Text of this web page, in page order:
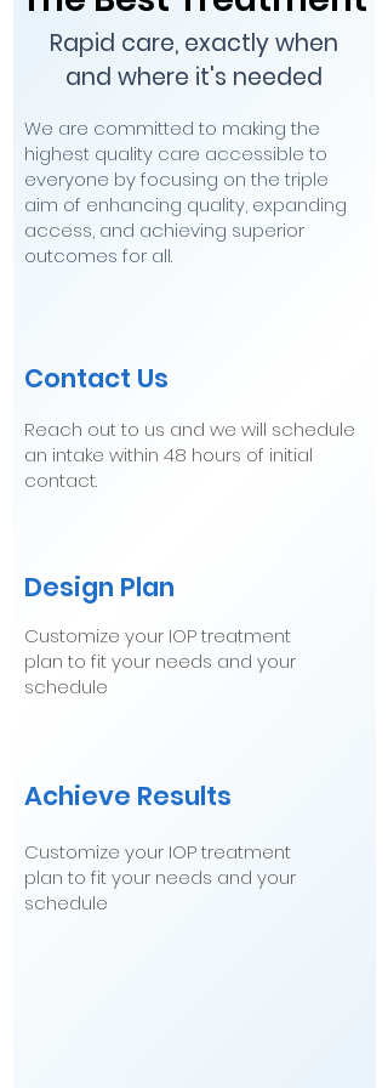
Rapid care, exactly when
and where it's needed
We are committed to making the
highest quality care accessible to
everyone by focusing on the triple
aim of enhancing quality, expanding
access, and achieving superior
outcomes for all.
Contact Us
Reach out to us and we will schedule
an intake within 48 hours of initial
contact.
Design Plan
Customize your IOP treatment
plan to fit your needs and your
schedule
Achieve Results
Customize your IOP treatment
plan to fit your needs and your
schedule